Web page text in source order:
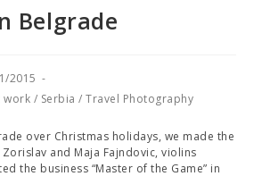
Belgrade
2015
work / Serbia / Travel Photography
over Christmas holidays, we made the
and Maja Fajndovic, violins
the business “Master of the Game” in